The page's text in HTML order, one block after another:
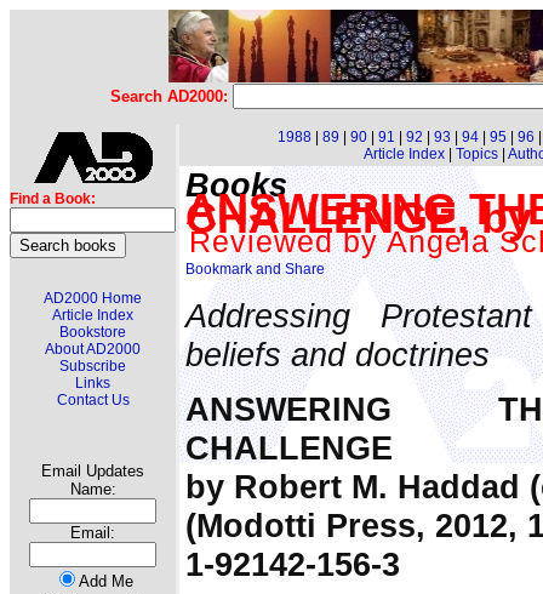
Search AD2000:
Find a Book:
AD2000 Home
Article Index
Bookstore
About AD2000
Subscribe
Links
Contact Us
Email Updates
Name:
Email:
Add Me
1988 89 90 91 92 93 94 95 96
Article Index| Topics|
Books
ANSWERING
CHALLENGE,
Reviewed by Angela
Addressing
beliefs and doctrines
ANSWERING
CHALLENGE
by Robert M. Haddad
(Modotti Press, 2012,
1-92142-156-3